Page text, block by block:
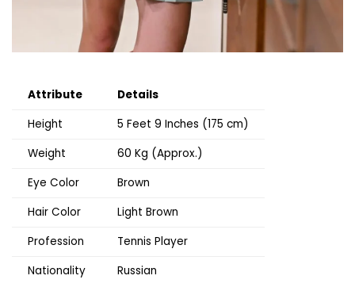
Attribute
Details
Height
5 Feet 9 Inches (175 cm)
Weight
60 Kg (Approx.)
Eye Color
Brown
Hair Color
Light Brown
Profession
Tennis Player
Nationality
Russian